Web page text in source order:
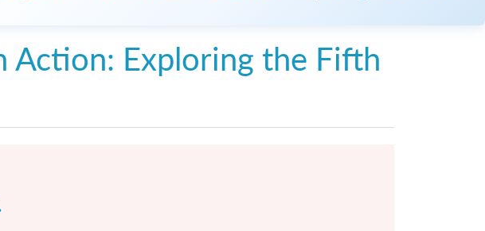
Action: Exploring the Fifth